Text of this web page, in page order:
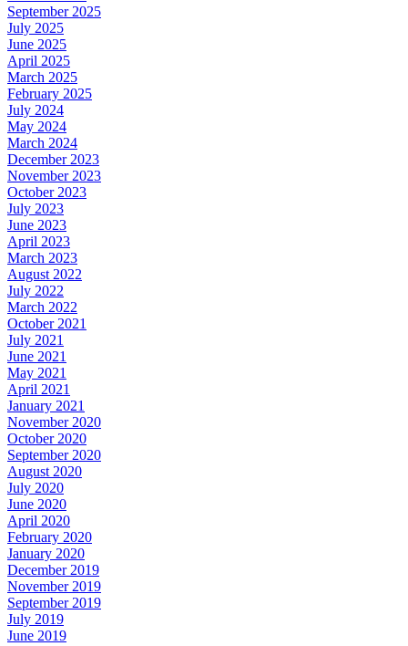
September 2025
July 2025
June 2025
April 2025
March 2025
February 2025
July 2024
May 2024
March 2024
December 2023
November 2023
October 2023
July 2023
June 2023
April 2023
March 2023
August 2022
July 2022
March 2022
October 2021
July 2021
June 2021
May 2021
April 2021
January 2021
November 2020
October 2020
September 2020
August 2020
July 2020
June 2020
April 2020
February 2020
January 2020
December 2019
November 2019
September 2019
July 2019
June 2019